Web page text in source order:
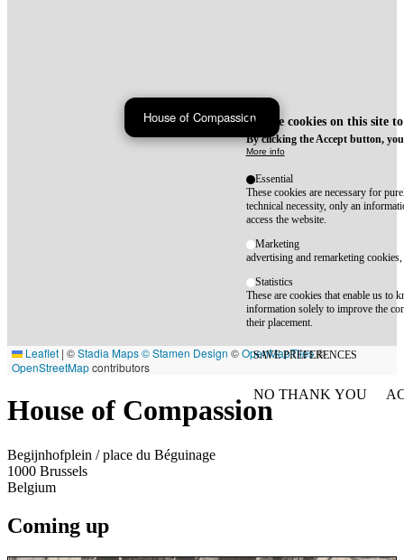
House of Compassion
Leaflet | ©Stadia Maps© Stamen Design ©OpenMapTiles©
OpenStreetMapcontributors
House of Compassion
Begijnhofplein / place du Béguinage
1000 Brussels
Belgium
Coming up
We use cookies on this site
By clicking the Accept button,
More info
Essential
These cookies are necessary for
technical necessity, only an
access the website.
Marketing
advertising and remarketing cookies,
Statistics
These are cookies that enable us to
information solely to improve the
their placement.
SAVE PREFERENCES
NO THANK YOU
WITHDRAW